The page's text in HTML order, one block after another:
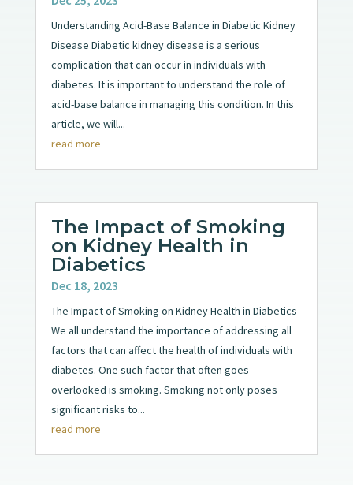
Understanding Acid-Base Balance in Diabetic Kidney
Disease Diabetic kidney disease is a serious
complication that can occur in individuals with
diabetes. It is important to understand the role of
acid-base balance in managing this condition. In this
article, we will...
read more
The Impact of Smoking
on Kidney Health in
Diabetics
Dec 18, 2023
The Impact of Smoking on Kidney Health in Diabetics
We all understand the importance of addressing all
factors that can affect the health of individuals with
diabetes. One such factor that often goes
overlooked is smoking. Smoking not only poses
significant risks to...
read more